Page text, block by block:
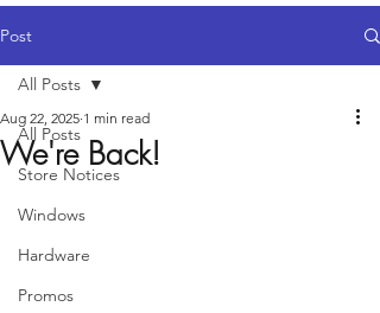
Post
All Posts
Store Notices
Windows
Hardware
Promos
All Posts
We're Back!
Aug 22, 2025 1 min read